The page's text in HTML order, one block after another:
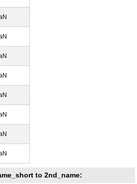
to 2nd_name: